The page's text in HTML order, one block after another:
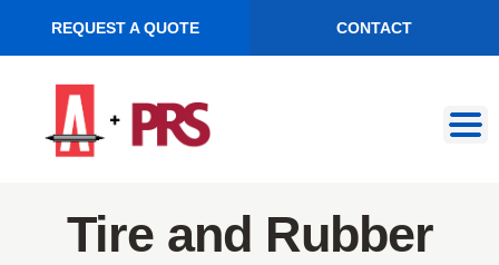
REQUEST A QUOTE CONTACT
navigation
content
Tire and Rubber